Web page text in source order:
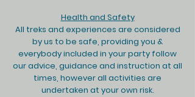
Health and Safety
All treks and experiences are considered
by us to be safe, providing you &
everybody included in your party follow
our advice, guidance and instruction at all
times, however all activities are
undertaken at your own risk.